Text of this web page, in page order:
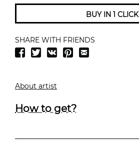
BUY IN 1 CLICK
SHARE WITH FRIENDS
About artist
How to get?